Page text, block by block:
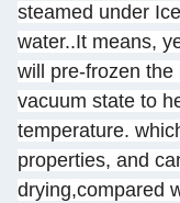
steamed under
water..It means,
will pre-frozen
vacuum state to
temperature.
properties, and
drying,compared